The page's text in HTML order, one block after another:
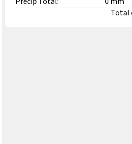
Total